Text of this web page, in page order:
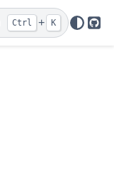
Ctrl + K